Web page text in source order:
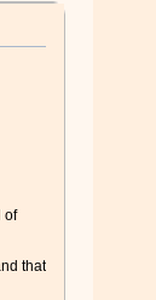
of
that